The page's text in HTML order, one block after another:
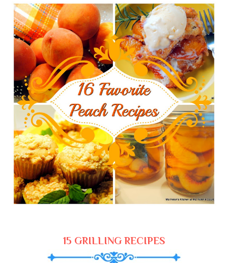
15 GRILLING RECIPES